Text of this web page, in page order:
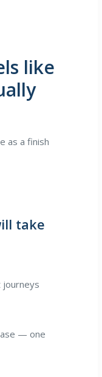
like
as a finish
take
journeys
— one